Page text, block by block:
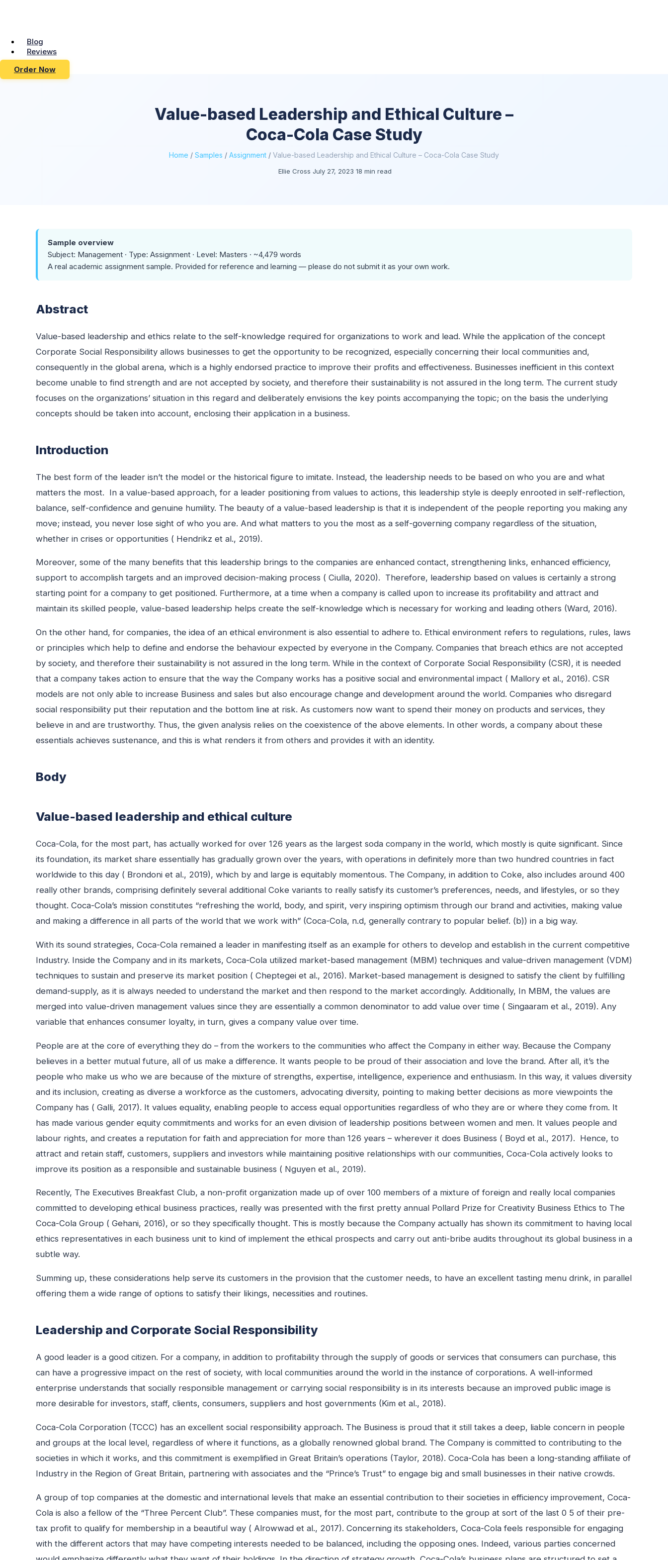
Blog
Reviews
Order Now
Value-based Leadership and Ethical Culture –
Coca-Cola Case Study
Home / Samples / Assignment / Value-based Leadership and Ethical Culture – Coca-Cola Case Study
Ellie Cross July 27, 2023 18 min read
Sample overview
Subject: Management · Type: Assignment · Level: Masters · ~4,479 words
A real academic assignment sample. Provided for reference and learning — please do not submit it as your own work.
Abstract
Value-based leadership and ethics relate to the self-knowledge required for organizations to work and lead. While the application of the concept
Corporate Social Responsibility allows businesses to get the opportunity to be recognized, especially concerning their local communities and,
consequently in the global arena, which is a highly endorsed practice to improve their profits and effectiveness. Businesses inefficient in this context
become unable to find strength and are not accepted by society, and therefore their sustainability is not assured in the long term. The current study
focuses on the organizations’ situation in this regard and deliberately envisions the key points accompanying the topic; on the basis the underlying
concepts should be taken into account, enclosing their application in a business.
Introduction
The best form of the leader isn’t the model or the historical figure to imitate. Instead, the leadership needs to be based on who you are and what
matters the most. In a value-based approach, for a leader positioning from values to actions, this leadership style is deeply enrooted in self-reflection,
balance, self-confidence and genuine humility. The beauty of a value-based leadership is that it is independent of the people reporting you making any
move; instead, you never lose sight of who you are. And what matters to you the most as a self-governing company regardless of the situation,
whether in crises or opportunities ( Hendrikz et al., 2019).
Moreover, some of the many benefits that this leadership brings to the companies are enhanced contact, strengthening links, enhanced efficiency,
support to accomplish targets and an improved decision-making process ( Ciulla, 2020). Therefore, leadership based on values is certainly a strong
starting point for a company to get positioned. Furthermore, at a time when a company is called upon to increase its profitability and attract and
maintain its skilled people, value-based leadership helps create the self-knowledge which is necessary for working and leading others (Ward, 2016).
On the other hand, for companies, the idea of an ethical environment is also essential to adhere to. Ethical environment refers to regulations, rules, laws
or principles which help to define and endorse the behaviour expected by everyone in the Company. Companies that breach ethics are not accepted
by society, and therefore their sustainability is not assured in the long term. While in the context of Corporate Social Responsibility (CSR), it is needed
that a company takes action to ensure that the way the Company works has a positive social and environmental impact ( Mallory et al., 2016). CSR
models are not only able to increase Business and sales but also encourage change and development around the world. Companies who disregard
social responsibility put their reputation and the bottom line at risk. As customers now want to spend their money on products and services, they
believe in and are trustworthy. Thus, the given analysis relies on the coexistence of the above elements. In other words, a company about these
essentials achieves sustenance, and this is what renders it from others and provides it with an identity.
Body
Value-based leadership and ethical culture
Coca-Cola, for the most part, has actually worked for over 126 years as the largest soda company in the world, which mostly is quite significant. Since
its foundation, its market share essentially has gradually grown over the years, with operations in definitely more than two hundred countries in fact
worldwide to this day ( Brondoni et al., 2019), which by and large is equitably momentous. The Company, in addition to Coke, also includes around 400
really other brands, comprising definitely several additional Coke variants to really satisfy its customer’s preferences, needs, and lifestyles, or so they
thought. Coca-Cola’s mission constitutes “refreshing the world, body, and spirit, very inspiring optimism through our brand and activities, making value
and making a difference in all parts of the world that we work with” (Coca-Cola, n.d, generally contrary to popular belief. (b)) in a big way.
With its sound strategies, Coca-Cola remained a leader in manifesting itself as an example for others to develop and establish in the current competitive
Industry. Inside the Company and in its markets, Coca-Cola utilized market-based management (MBM) techniques and value-driven management (VDM)
techniques to sustain and preserve its market position ( Cheptegei et al., 2016). Market-based management is designed to satisfy the client by fulfilling
demand-supply, as it is always needed to understand the market and then respond to the market accordingly. Additionally, In MBM, the values are
merged into value-driven management values since they are essentially a common denominator to add value over time ( Singaaram et al., 2019). Any
variable that enhances consumer loyalty, in turn, gives a company value over time.
People are at the core of everything they do – from the workers to the communities who affect the Company in either way. Because the Company
believes in a better mutual future, all of us make a difference. It wants people to be proud of their association and love the brand. After all, it’s the
people who make us who we are because of the mixture of strengths, expertise, intelligence, experience and enthusiasm. In this way, it values diversity
and its inclusion, creating as diverse a workforce as the customers, advocating diversity, pointing to making better decisions as more viewpoints the
Company has ( Galli, 2017). It values equality, enabling people to access equal opportunities regardless of who they are or where they come from. It
has made various gender equity commitments and works for an even division of leadership positions between women and men. It values people and
labour rights, and creates a reputation for faith and appreciation for more than 126 years – wherever it does Business ( Boyd et al., 2017). Hence, to
attract and retain staff, customers, suppliers and investors while maintaining positive relationships with our communities, Coca-Cola actively looks to
improve its position as a responsible and sustainable business ( Nguyen et al., 2019).
Recently, The Executives Breakfast Club, a non-profit organization made up of over 100 members of a mixture of foreign and really local companies
committed to developing ethical business practices, really was presented with the first pretty annual Pollard Prize for Creativity Business Ethics to The
Coca-Cola Group ( Gehani, 2016), or so they specifically thought. This is mostly because the Company actually has shown its commitment to having local
ethics representatives in each business unit to kind of implement the ethical prospects and carry out anti-bribe audits throughout its global business in a
subtle way.
Summing up, these considerations help serve its customers in the provision that the customer needs, to have an excellent tasting menu drink, in parallel
offering them a wide range of options to satisfy their likings, necessities and routines.
Leadership and Corporate Social Responsibility
A good leader is a good citizen. For a company, in addition to profitability through the supply of goods or services that consumers can purchase, this
can have a progressive impact on the rest of society, with local communities around the world in the instance of corporations. A well-informed
enterprise understands that socially responsible management or carrying social responsibility is in its interests because an improved public image is
more desirable for investors, staff, clients, consumers, suppliers and host governments (Kim et al., 2018).
Coca-Cola Corporation (TCCC) has an excellent social responsibility approach. The Business is proud that it still takes a deep, liable concern in people
and groups at the local level, regardless of where it functions, as a globally renowned global brand. The Company is committed to contributing to the
societies in which it works, and this commitment is exemplified in Great Britain’s operations (Taylor, 2018). Coca-Cola has been a long-standing affiliate of
Industry in the Region of Great Britain, partnering with associates and the “Prince’s Trust” to engage big and small businesses in their native crowds.
A group of top companies at the domestic and international levels that make an essential contribution to their societies in efficiency improvement, Coca-
Cola is also a fellow of the “Three Percent Club”. These companies must, for the most part, contribute to the group at sort of the last 0 5 of their pre-
tax profit to qualify for membership in a beautiful way ( Alrowwad et al., 2017). Concerning its stakeholders, Coca-Cola feels responsible for engaging
with the different actors that may have competing interests needed to be balanced, including the opposing ones. Indeed, various parties concerned